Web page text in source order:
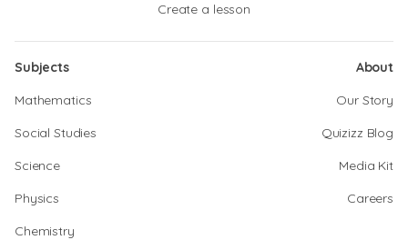
Create a lesson
Subjects
Mathematics
Social Studies
Science
Physics
Chemistry
About
Our Story
Quizizz Blog
Media Kit
Careers